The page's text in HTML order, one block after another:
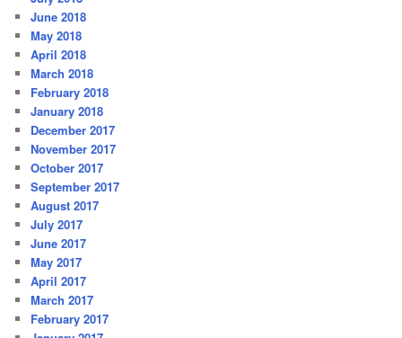
June 2018
May 2018
April 2018
March 2018
February 2018
January 2018
December 2017
November 2017
October 2017
September 2017
August 2017
July 2017
June 2017
May 2017
April 2017
March 2017
February 2017